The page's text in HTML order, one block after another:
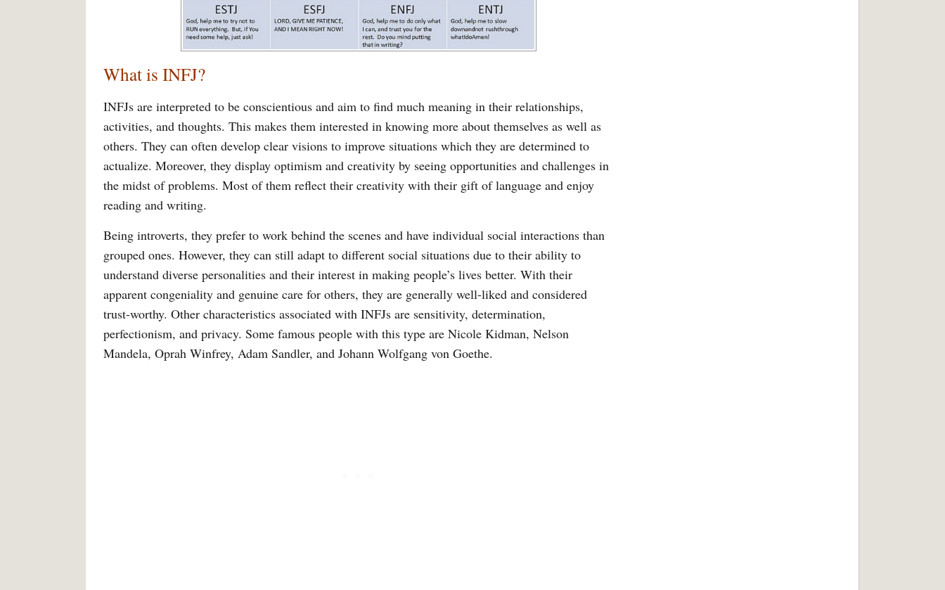
What is INFJ?
INFJs are interpreted to be conscientious and aim to find much meaning in their relationships,
activities, and thoughts. This makes them interested in knowing more about themselves as well as
others. They can often develop clear visions to improve situations which they are determined to
actualize. Moreover, they display optimism and creativity by seeing opportunities and challenges in
the midst of problems. Most of them reflect their creativity with their gift of language and enjoy
reading and writing.
Being introverts, they prefer to work behind the scenes and have individual social interactions than
grouped ones. However, they can still adapt to different social situations due to their ability to
understand diverse personalities and their interest in making people’s lives better. With their
apparent congeniality and genuine care for others, they are generally well-liked and considered
trust-worthy. Other characteristics associated with INFJs are sensitivity, determination,
perfectionism, and privacy. Some famous people with this type are Nicole Kidman, Nelson
Mandela, Oprah Winfrey, Adam Sandler, and Johann Wolfgang von Goethe.